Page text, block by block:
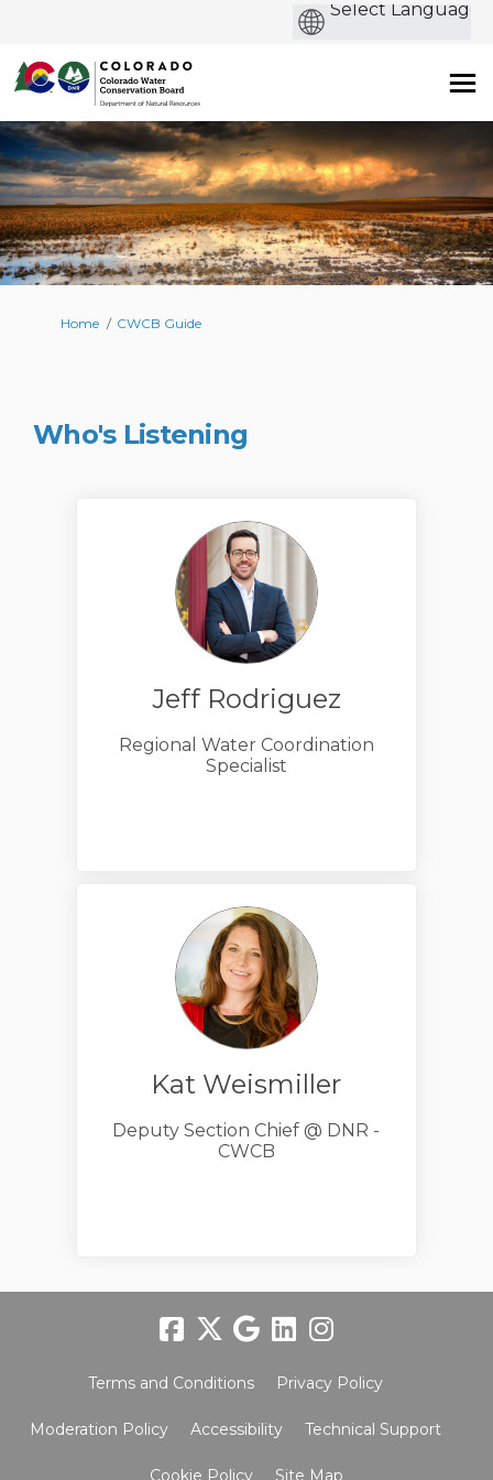
You are here:
Home CWCB Guide
Who's Listening
Jeff Rodriguez
Regional Water Coordination
Specialist
Kat Weismiller
Deputy Section Chief @ DNR -
CWCB
Terms and Conditions Privacy Policy
Moderation Policy Accessibility Technical Support
Cookie Policy Site Map